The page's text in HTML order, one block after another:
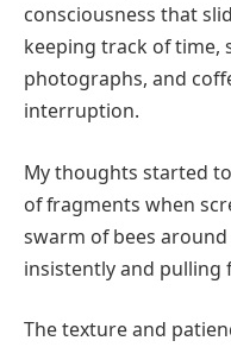
consciousness that
keeping track of time,
photographs, and
interruption.
My thoughts started
of fragments when
swarm of bees
insistently and pulling
The texture and